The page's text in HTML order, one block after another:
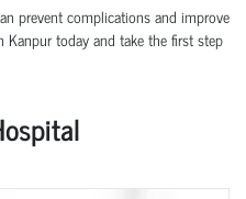
prevent complications and improve
Kanpurtoday and take the first step